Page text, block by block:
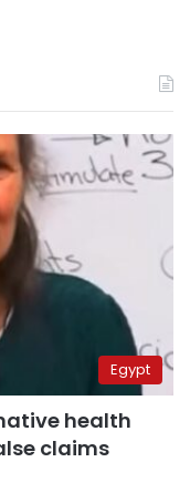
Egypt
health
claims